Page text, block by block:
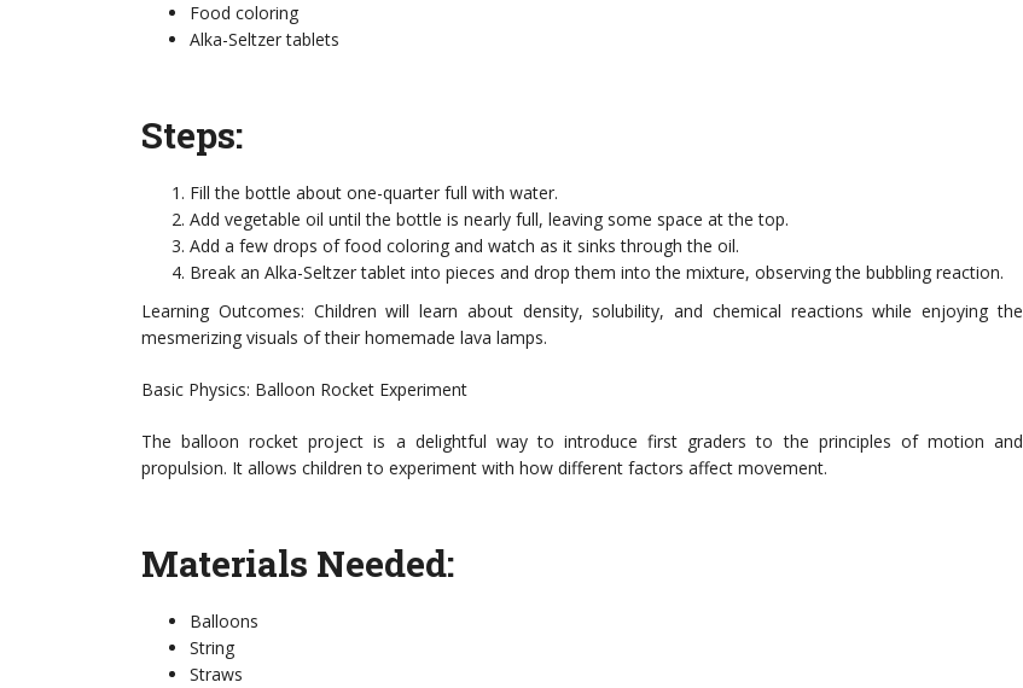
Food coloring
Alka-Seltzer tablets
Steps:
Fill the bottle about one-quarter full with water.
Add vegetable oil until the bottle is nearly full, leaving some space at the top.
Add a few drops of food coloring and watch as it sinks through the oil.
Break an Alka-Seltzer tablet into pieces and drop them into the mixture, observing the bubbling reaction.
Learning Outcomes: Children will learn about density, solubility, and chemical reactions while enjoying the
mesmerizing visuals of their homemade lava lamps.
Basic Physics: Balloon Rocket Experiment
The balloon rocket project is a delightful way to introduce first graders to the principles of motion and
propulsion. It allows children to experiment with how different factors affect movement.
Materials Needed:
Balloons
String
Straws